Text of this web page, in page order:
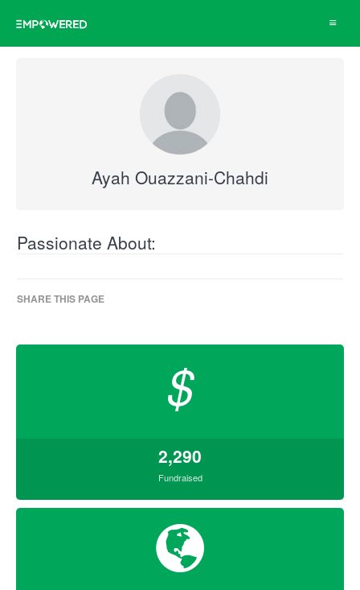
Toggle
Ayah Ouazzani-Chahdi
Passionate About:
SHARE THIS PAGE
$
2,290
Fundraised